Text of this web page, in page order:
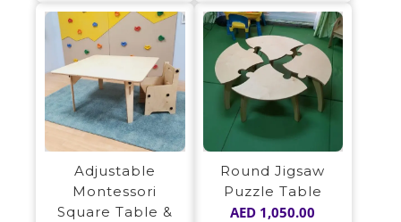
Adjustable
Montessori
Square Table &
Round Jigsaw
Puzzle Table
AED 1,050.00